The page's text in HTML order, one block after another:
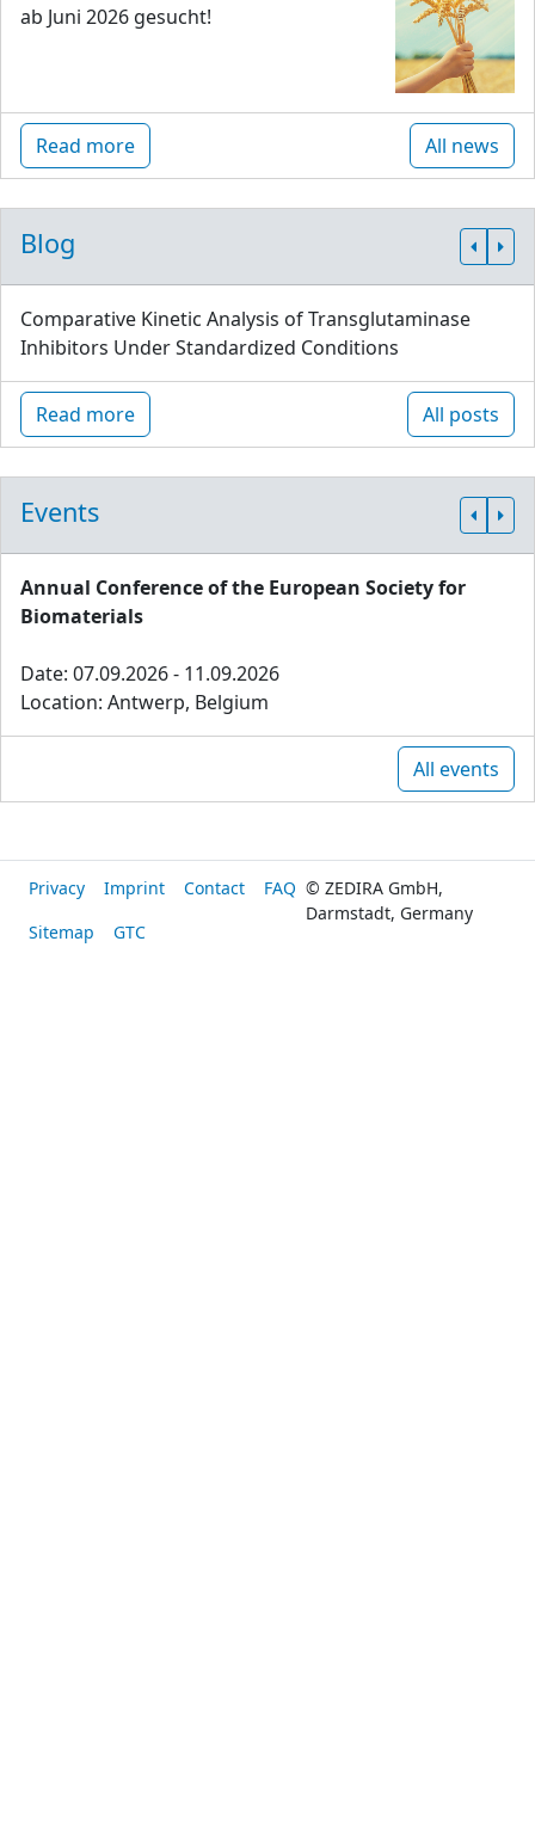
ab Juni 2026 gesucht!
Read more All news
Blog
Comparative Kinetic Analysis of Transglutaminase
Inhibitors Under Standardized Conditions
Read more All posts
Events
Annual Conference of the European Society for
Biomaterials
Date: 07.09.2026 - 11.09.2026
Location: Antwerp, Belgium
All events
Privacy Imprint Contact
FAQ
Sitemap
GTC
© ZEDIRA GmbH,
Darmstadt, Germany